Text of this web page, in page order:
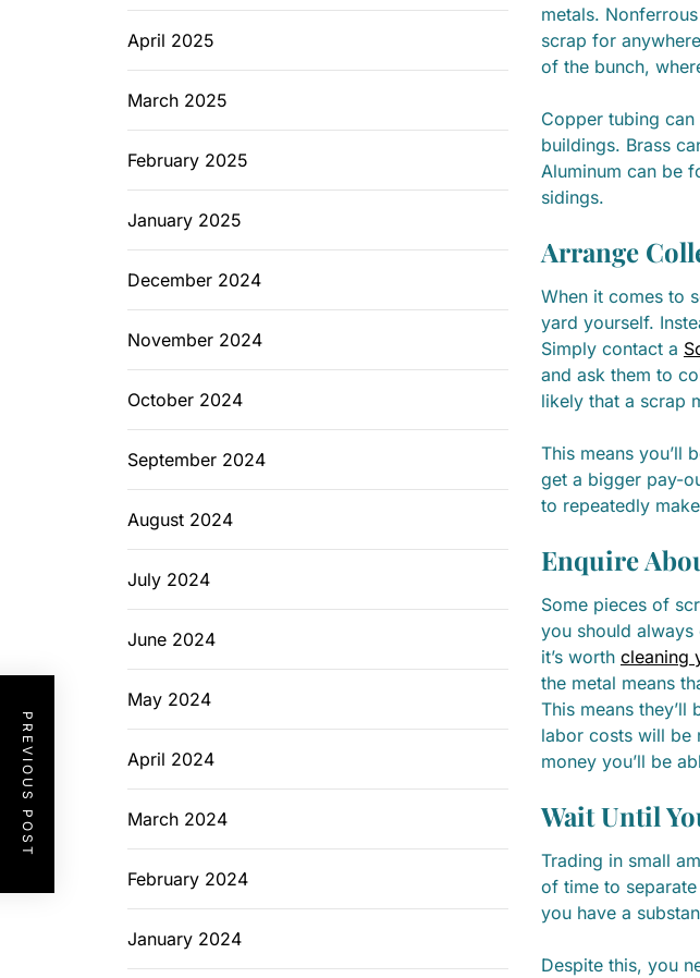
metals.
scrap for
of the bunch,
Copper tubing
buildings. Brass
Aluminum can be
sidings.
Arrange
When it comes to
yard yourself.
Simply contact a
and ask them to
likely that a scrap
This means you’ll
get a bigger pay-
to repeatedly
Enquire
Some pieces of
you should
it’s worth cleaning
the metal means
This means
labor costs will be
money you’ll be
Wait Until
Trading in small
of time to
you have a
Despite this, you
PREVIOUS POST
April 2025
March 2025
February 2025
January 2025
December 2024
November 2024
October 2024
September 2024
August 2024
July 2024
June 2024
May 2024
April 2024
March 2024
February 2024
January 2024